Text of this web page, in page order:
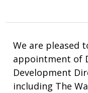
We are pleased
appointment of
Development
including The